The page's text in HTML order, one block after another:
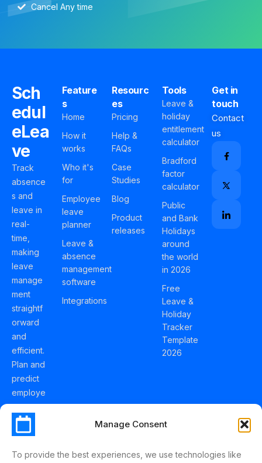
Manage Consent
To provide the best experiences, we use technologies like
Cancel Any time
Sch
edul
eLea
ve
Track
absence
s and
leave in
real-
time,
making
leave
manage
ment
straightf
orward
and
efficient.
Plan and
predict
employe
e
holidays
effortles
Feature
s
Home
How it
works
Who it's
for
Employee
leave
planner
Leave &
absence
management
software
Integrations
Resourc
es
Pricing
Help &
FAQs
Case
Studies
Blog
Product
releases
Tools
Leave &
holiday
entitlement
calculator
Bradford
factor
calculator
Public
and Bank
Holidays
around
the world
in 2026
Free
Leave &
Holiday
Tracker
Template
2026
Get in
touch
Contact
us